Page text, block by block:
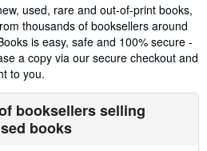
used, rare and out-of-print books,
thousands of booksellers around
is easy, safe and 100% secure -
a copy via our secure checkout and
to you.
booksellers selling
books